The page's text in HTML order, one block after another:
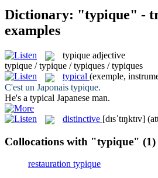
Dictionary: "typique" -
examples
typique adjective
typique / typique / typiques / typiques
typical (exemple,
C'est un Japonais typique.
He's a typical Japanese man.
distinctive [dɪsˈtɪŋktɪv]
Collocations with "typique" (1)
restauration typique